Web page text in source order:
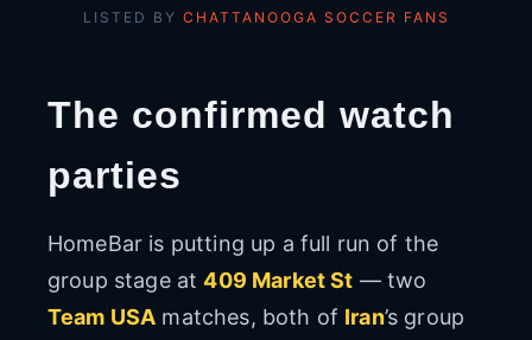
LISTED BY CHATTANOOGA SOCCER FANS
The confirmed watch
parties
HomeBar is putting up a full run of the
group stage at409 Market St — two
Team USA matches, both of Iran’s group